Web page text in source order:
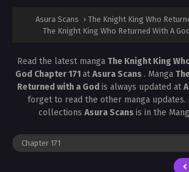
Asura Scans › The Knight King Who
The Knight King Who Returned With A
Read the latest manga The Knight King
God Chapter 171atAsura Scans . Manga
Returned with a God is always updated at
forget to read the other manga updates.
collections Asura Scans is in the